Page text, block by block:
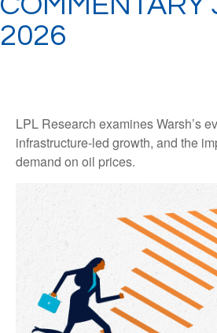
2026
LPL Research examines Warsh’s
infrastructure-led growth, and the
demand on oil prices.